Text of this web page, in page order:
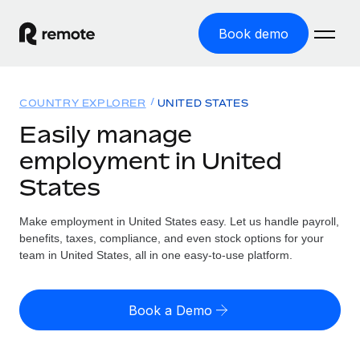
Book demo
GLOBAL EMPLOYMENT
Global Payroll
Employer of Record
Expand globally with zero entity cost
Contractor of Record
Compliantly engage contractors worldwide
Solutions
Country Explorer
Find global employment support by country
Compare Remote
Resources
TOOLS & CALCULATORS
Employee cost calculator
Pricing
COUNTRY EXPLORER UNITED STATES
Easily manage
employment in United
States
Make employment in United States easy. Let us handle payroll,
benefits, taxes, compliance, and even stock options for your
team in United States, all in one easy-to-use platform.
Book a Demo